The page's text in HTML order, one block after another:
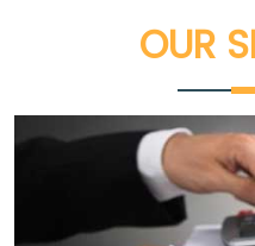
OUR